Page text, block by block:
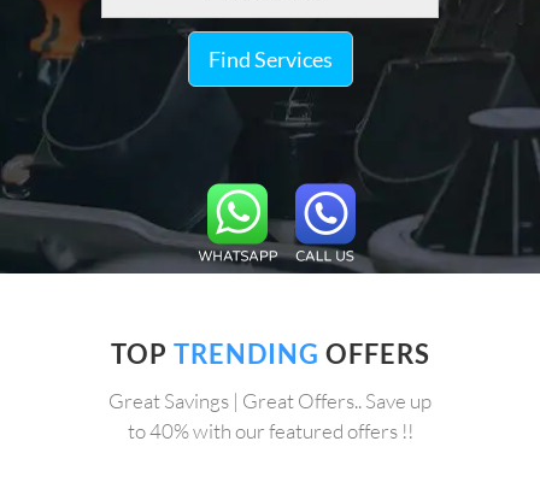
Find Services
TOP TRENDING OFFERS
Great Savings | Great Offers.. Save up
to 40% with our featured offers !!